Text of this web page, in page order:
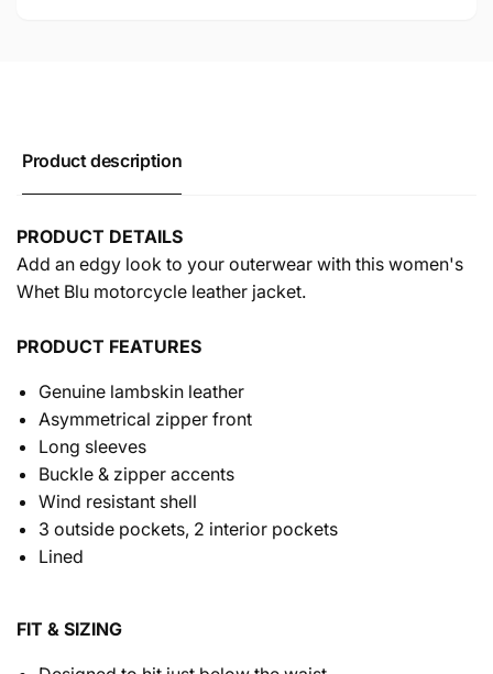
Product description
PRODUCT DETAILS
Add an edgy look to your outerwear with this women's
Whet Blu motorcycle leather jacket.
PRODUCT FEATURES
Genuine lambskin leather
Asymmetrical zipper front
Long sleeves
Buckle & zipper accents
Wind resistant shell
3 outside pockets, 2 interior pockets
Lined
FIT & SIZING